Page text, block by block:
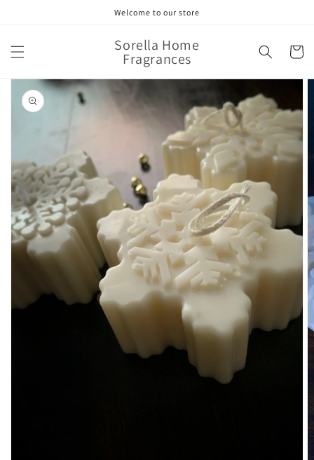
Welcome to our store
Sorella Home
Fragrances Cart
Skip to
product
information
Open
media
1
gallery